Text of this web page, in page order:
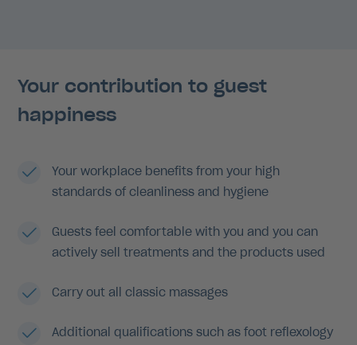
Your contribution to guest
happiness
Your workplace benefits from your high
standards of cleanliness and hygiene
Guests feel comfortable with you and you can
actively sell treatments and the products used
Carry out all classic massages
Additional qualifications such as foot reflexology